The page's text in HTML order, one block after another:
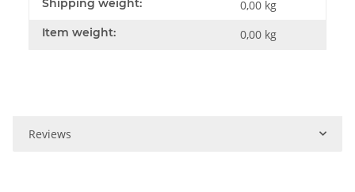
Shipping weight: 0,00 kg
Item weight: 0,00 kg
Reviews